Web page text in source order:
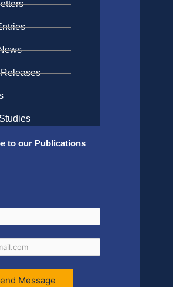
to our Publications
Message